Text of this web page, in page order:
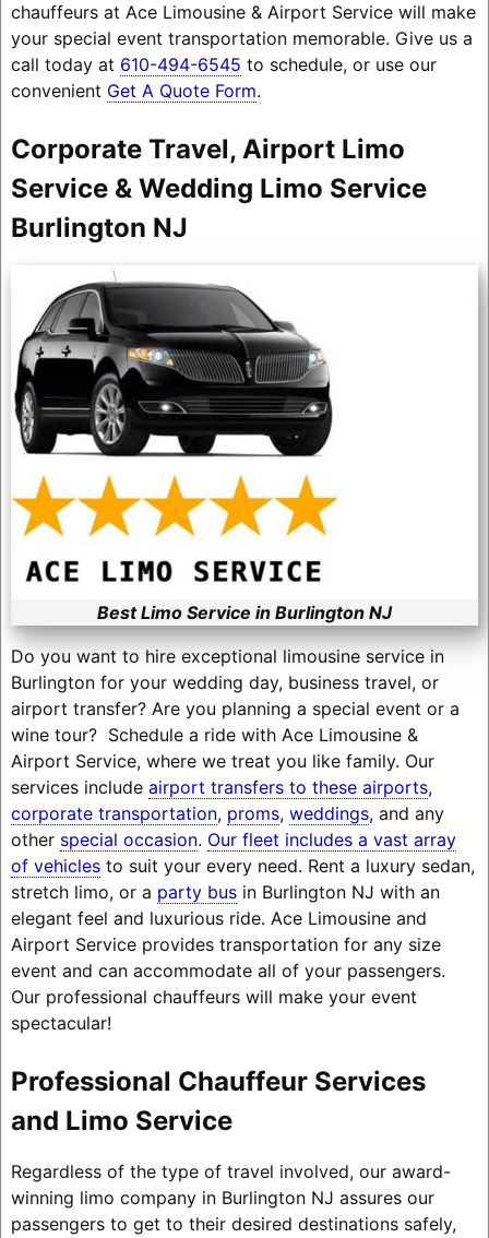
chauffeurs at Ace Limousine & Airport Service will make
your special event transportation memorable. Give us a
call today at 610-494-6545 to schedule, or use our
convenient Get A Quote Form.
Corporate Travel, Airport Limo
Service & Wedding Limo Service
Burlington NJ
Best Limo Service in Burlington NJ
Do you want to hire exceptional limousine service in
Burlington for your wedding day, business travel, or
airport transfer? Are you planning a special event or a
wine tour? Schedule a ride with Ace Limousine &
Airport Service, where we treat you like family. Our
services include airport transfers to these airports,
corporate transportation, proms, weddings, and any
other special occasion. Our fleet includes a vast array
of vehiclesto suit your every need. Rent a luxury sedan,
stretch limo, or a party busin Burlington NJ with an
elegant feel and luxurious ride. Ace Limousine and
Airport Service provides transportation for any size
event and can accommodate all of your passengers.
Our professional chauffeurs will make your event
spectacular!
Professional Chauffeur Services
and Limo Service
Regardless of the type of travel involved, our award-
winning limo company in Burlington NJ assures our
passengers to get to their desired destinations safely,